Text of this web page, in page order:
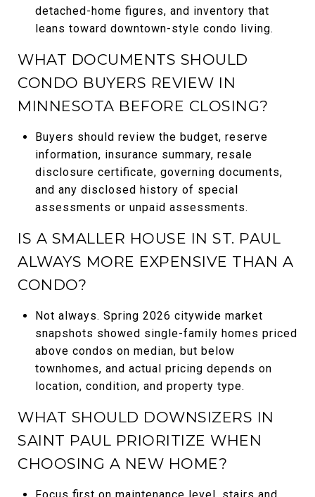
detached-home figures, and inventory that
leans toward downtown-style condo living.
WHAT DOCUMENTS SHOULD
CONDO BUYERS REVIEW IN
MINNESOTA BEFORE CLOSING?
Buyers should review the budget, reserve
information, insurance summary, resale
disclosure certificate, governing documents,
and any disclosed history of special
assessments or unpaid assessments.
IS A SMALLER HOUSE IN ST. PAUL
ALWAYS MORE EXPENSIVE THAN A
CONDO?
Not always. Spring 2026 citywide market
snapshots showed single-family homes priced
above condos on median, but below
townhomes, and actual pricing depends on
location, condition, and property type.
WHAT SHOULD DOWNSIZERS IN
SAINT PAUL PRIORITIZE WHEN
CHOOSING A NEW HOME?